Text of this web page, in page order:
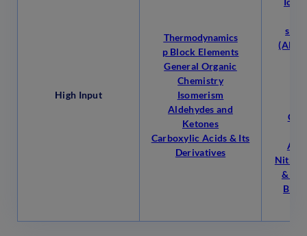
High Input
Thermodynamics
p Block Elements
General Organic
Chemistry
Isomerism
Aldehydes and
Ketones
Carboxylic Acids & Its
Derivatives
s
&